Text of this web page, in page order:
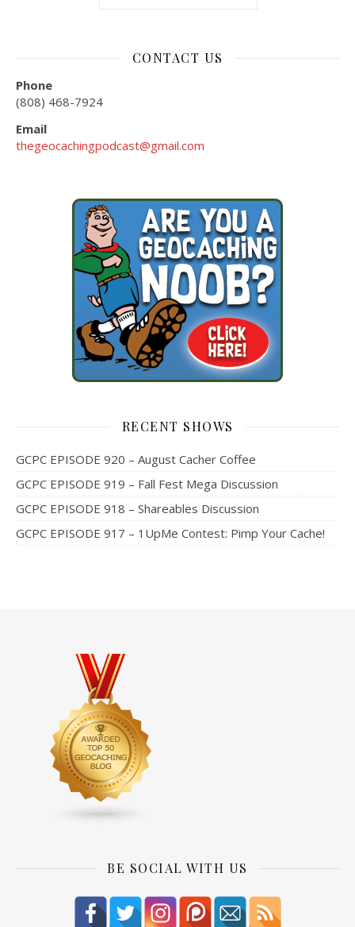
CONTACT US
Phone
(808) 468-7924
Email
thegeocachingpodcast@gmail.com
RECENT SHOWS
GCPC EPISODE 920 – August Cacher Coffee
GCPC EPISODE 919 – Fall Fest Mega Discussion
GCPC EPISODE 918 – Shareables Discussion
GCPC EPISODE 917 – 1UpMe Contest: Pimp Your Cache!
BE SOCIAL WITH US